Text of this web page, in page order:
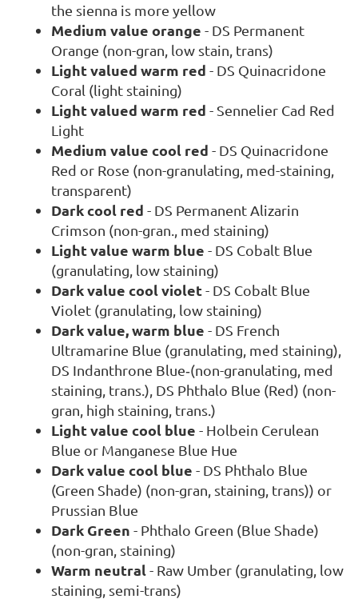
the sienna is more yellow
Medium value orange - DS Permanent
Orange (non-gran, low stain, trans)
Light valued warm red - DS Quinacridone
Coral (light staining)
Light valued warm red - Sennelier Cad Red
Light
Medium value cool red - DS Quinacridone
Red or Rose (non-granulating, med-staining,
transparent)
Dark cool red - DS Permanent Alizarin
Crimson (non-gran., med staining)
Light value warm blue - DS Cobalt Blue
(granulating, low staining)
Dark value cool violet- DS Cobalt Blue
Violet (granulating, low staining)
Dark value, warm blue - DS French
Ultramarine Blue (granulating, med staining),
DS Indanthrone Blue‐(non-granulating, med
staining, trans.), DS Phthalo Blue (Red) (non-
gran, high staining, trans.)
Light value cool blue - Holbein Cerulean
Blue or Manganese Blue Hue
Dark value cool blue - DS Phthalo Blue
(Green Shade) (non-gran, staining, trans)) or
Prussian Blue
Dark Green - Phthalo Green (Blue Shade)
(non-gran, staining)
Warm neutral- Raw Umber (granulating, low
staining, semi-trans)